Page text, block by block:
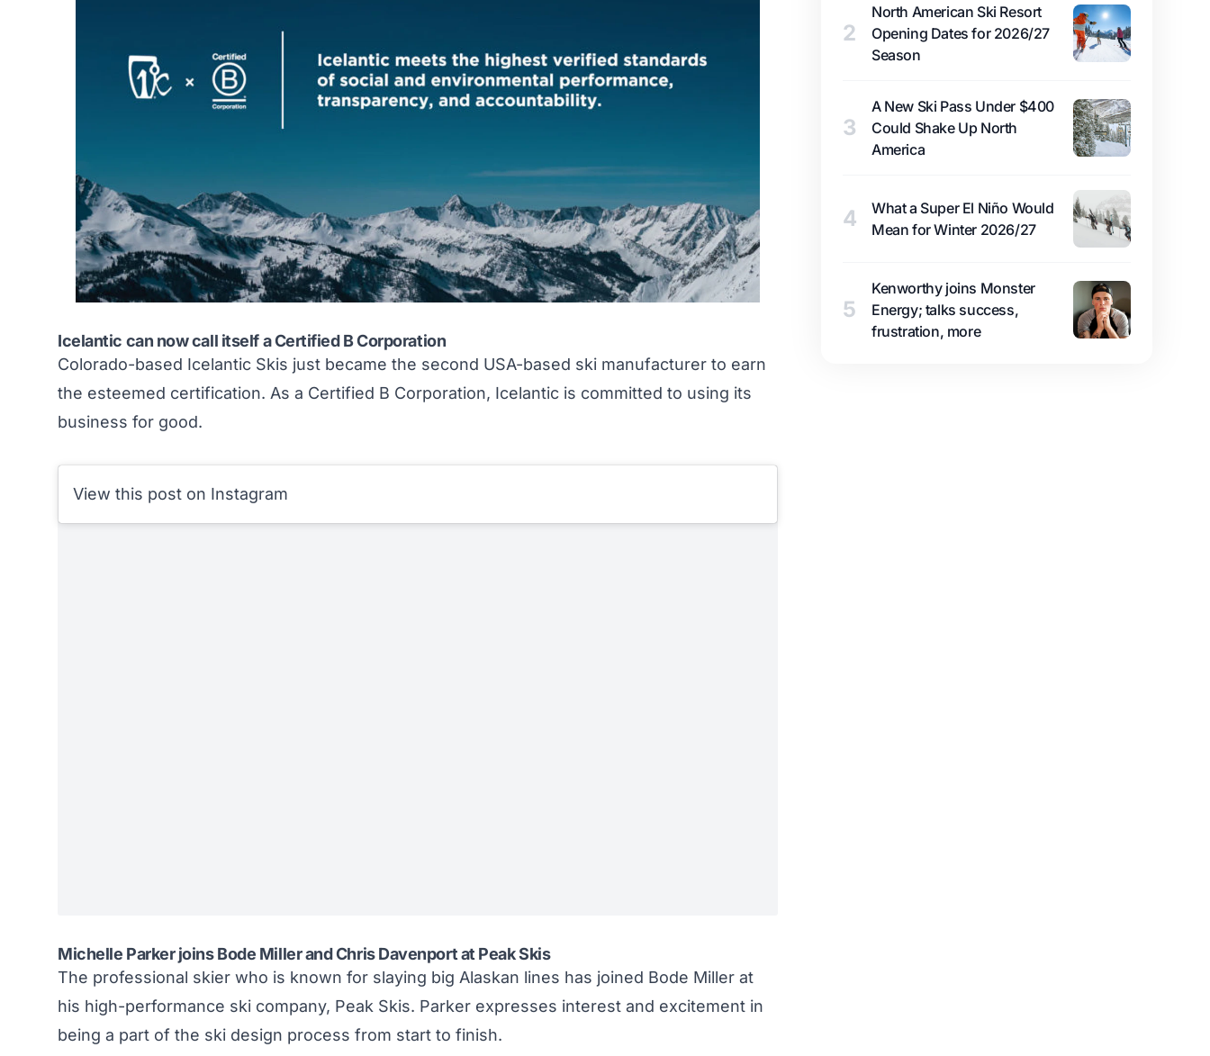
Icelantic can now call itself a Certified B Corporation
Colorado-based Icelantic Skis just became the second USA-based ski manufacturer to earn
the esteemed certification. As a Certified B Corporation, Icelantic is committed to using its
business for good.
View this post on Instagram
Michelle Parker joins Bode Miller and Chris Davenport at Peak Skis
The professional skier who is known for slaying big Alaskan lines has joined Bode Miller at
his high-performance ski company, Peak Skis. Parker expresses interest and excitement in
being a part of the ski design process from start to finish.
2
North American Ski Resort
Opening Dates for 2026/27
Season
3
A New Ski Pass Under $400
Could Shake Up North
America
4
What a Super El Niño Would
Mean for Winter 2026/27
5
Kenworthy joins Monster
Energy; talks success,
frustration, more